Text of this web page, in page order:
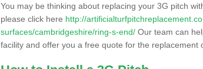
You may be thinking about replacing your 3G pitch
please click here http://
surfaces/cambridgeshire/ring-s-end/ Our team can
facility and offer you a free quote for the replacement